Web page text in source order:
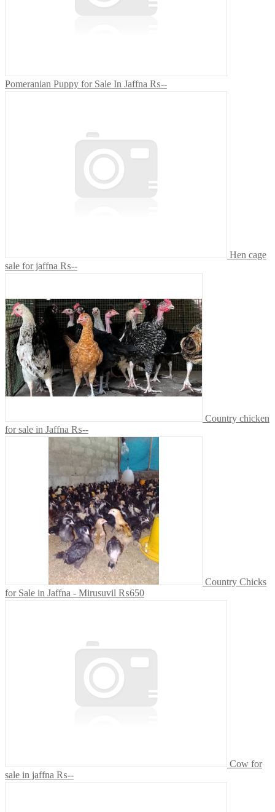
Pomeranian Puppy for Sale In Jaffna ₨--
Hen cage
sale for jaffna ₨--
Country chicken
for sale in Jaffna ₨--
Country Chicks
for Sale in Jaffna - Mirusuvil ₨650
Cow for
sale in jaffna ₨--